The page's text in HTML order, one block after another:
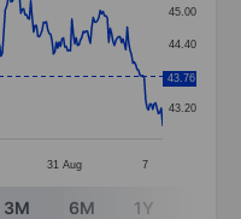
categories.
values. Data
31 Aug 7
43.20
43.80
44.40
45.00
43.76
3M 6M 1Y